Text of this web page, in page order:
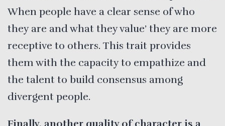
When people have a clear sense of who
they are and what they value’ they are more
receptive to others. This trait provides
them with the capacity to empathize and
the talent to build consensus among
divergent people.